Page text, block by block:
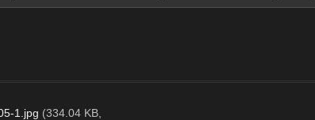
1.jpg (334.04 KB,